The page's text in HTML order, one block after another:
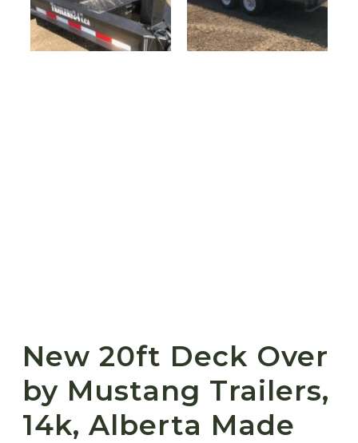
New 20ft Deck Over
by Mustang Trailers,
14k, Alberta Made